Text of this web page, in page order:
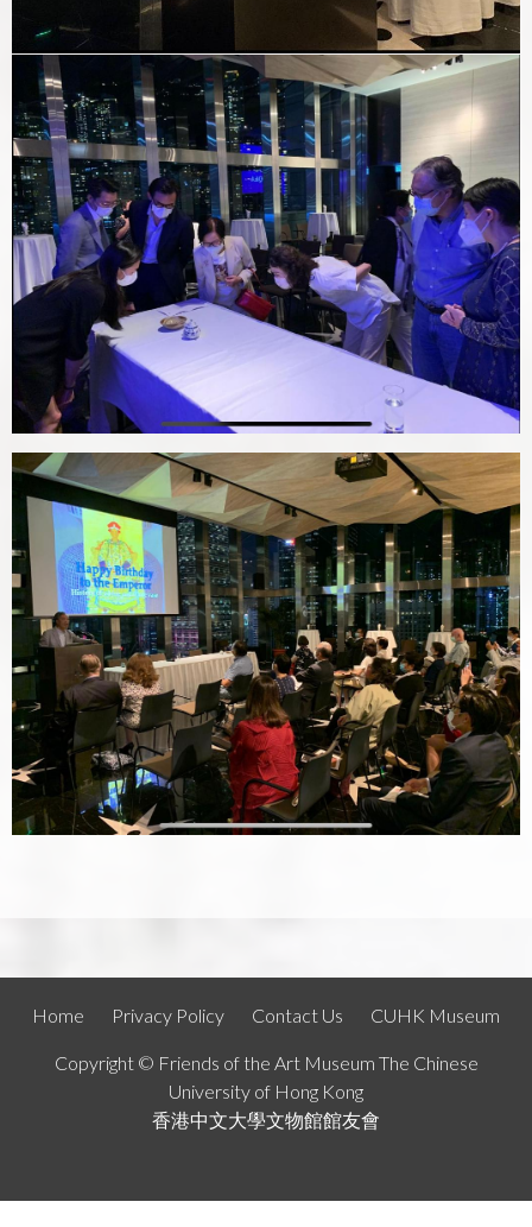
Home Privacy Policy Contact Us CUHK Museum
Copyright © Friends of the Art Museum The Chinese
University of Hong Kong
香港中文大學文物館館友會